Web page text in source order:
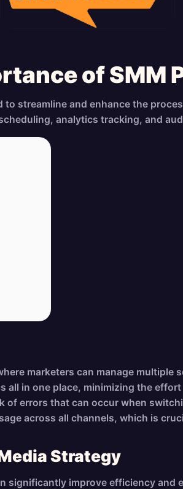
of SMM
streamline and enhance the
analytics tracking, and
marketers can manage multiple
in one place, minimizing the
errors that can occur when
across all channels, which is
Strategy
significantly improve efficiency